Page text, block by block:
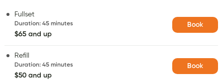
Fullset
Duration: 45 minutes
$65 and up
Book
Refill
Duration: 45 minutes
$50 and up
Book